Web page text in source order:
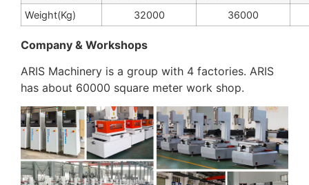
Weight(Kg)
32000 36000
Company & Workshops
ARIS Machinery is a group with 4 factories. ARIS
has about 60000 square meter work shop.